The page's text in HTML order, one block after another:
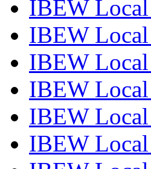
IBEW
IBEW
IBEW
IBEW
IBEW
IBEW